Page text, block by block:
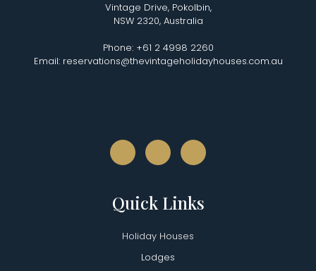
Vintage Drive, Pokolbin,
NSW 2320, Australia
Phone: +61 2 4998 2260
Email: reservations@thevintageholidayhouses.com.au
Quick Links
Holiday Houses
Lodges